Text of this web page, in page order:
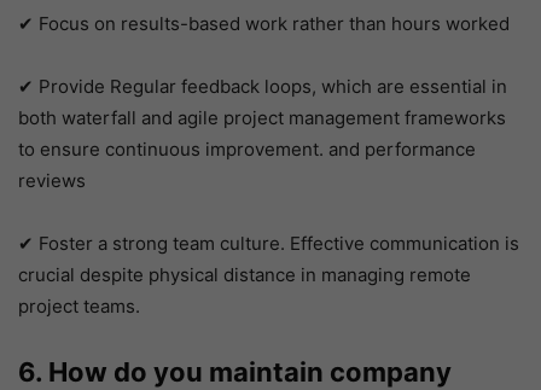
✔ Focus on results-based work rather than hours worked
✔ Provide Regular feedback loops, which are essential in
both waterfall and agile project management frameworks
to ensure continuous improvement. and performance
reviews
✔ Foster a strong team culture. Effective communication is
crucial despite physical distance in managing remote
project teams.
6. How do you maintain company